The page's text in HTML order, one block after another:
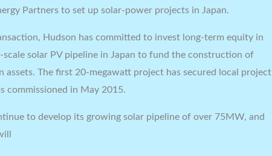
Partners to set up solar-power projects in Japan.
Hudson has committed to invest long-term equity in
scale solar PV pipeline in Japan to fund the construction of
assets. The first 20-megawatt project has secured local project
commissioned in May 2015.
to develop its growing solar pipeline of over 75MW, and